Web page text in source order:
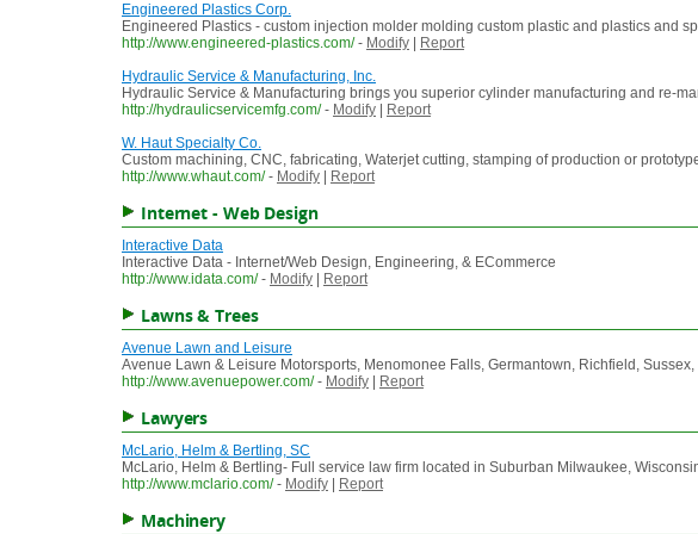
Engineered Plastics Corp.
Engineered Plastics - custom injection molder molding custom plastic and plastics and
http://www.engineered-plastics.com/ - Modify
Report
Hydraulic Service & Manufacturing, Inc.
Hydraulic Service & Manufacturing brings you superior cylinder manufacturing and re-
http://hydraulicservicemfg.com/ - Modify
Report
W. Haut Specialty Co.
Custom machining, CNC, fabricating, Waterjet cutting, stamping of production or
http://www.whaut.com/ - Modify Report
Internet - Web Design
Interactive Data
Interactive Data - Internet/Web Design, Engineering, & ECommerce
http://www.idata.com/ - Modify Report
Lawns & Trees
Avenue Lawn and Leisure
Avenue Lawn & Leisure Motorsports, Menomonee Falls, Germantown, Richfield,
http://www.avenuepower.com/ - Modify Report
Lawyers
McLario, Helm & Bertling, SC
McLario, Helm & Bertling- Full service law firm located in Suburban Milwaukee,
http://www.mclario.com/ - Modify Report
Machinery